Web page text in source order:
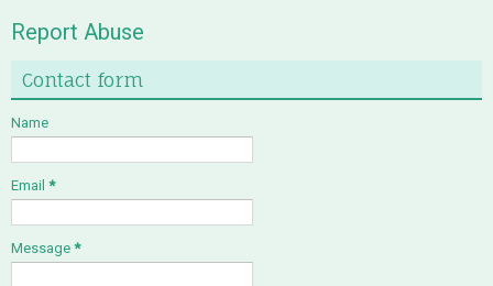
Report Abuse
Contact form
Name
Email *
Message *